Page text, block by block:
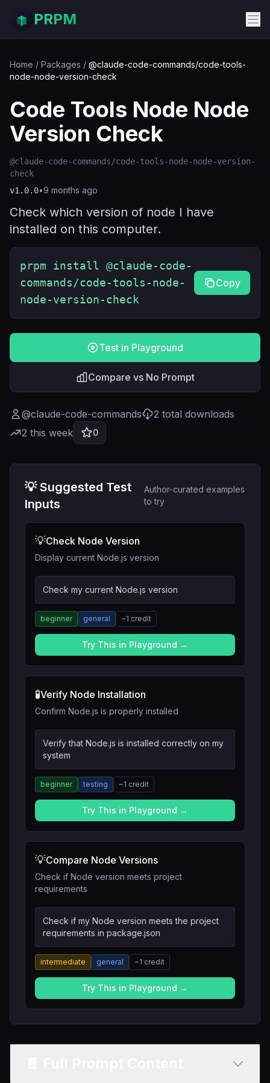
PRPM
Home / Packages / @claude-code-commands/code-tools-
node-node-version-check
Code Tools Node Node
Version Check
@claude-code-commands/code-tools-node-node-version-
check
v1.0.0•9 months ago
Check which version of node I have
installed on this computer.
prpm install @claude-code-
commands/code-tools-node-
node-version-check
Copy
Test in Playground
Compare vs No Prompt
@claude-code-commands 2 total downloads
2 this week 0
💡 Suggested Test
Inputs
Author-curated examples
to try
💡Check Node Version
Display current Node.js version
Check my current Node.js version
beginner general ~1 credit
Try This in Playground →
🧪Verify Node Installation
Confirm Node.js is properly installed
Verify that Node.js is installed correctly on my
system
beginner testing ~1 credit
Try This in Playground →
💡Compare Node Versions
Check if Node version meets project
requirements
Check if my Node version meets the project
requirements in package.json
intermediate general ~1 credit
Try This in Playground →